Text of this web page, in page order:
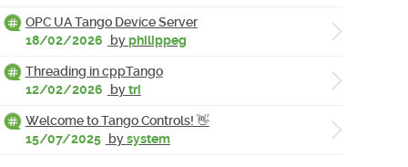
OPC UA Tango Device Server
18/02/2026
byphilippeg
Threading in cppTango
12/02/2026
bytri
Welcome to Tango Controls! 👋
15/07/2025 bysystem